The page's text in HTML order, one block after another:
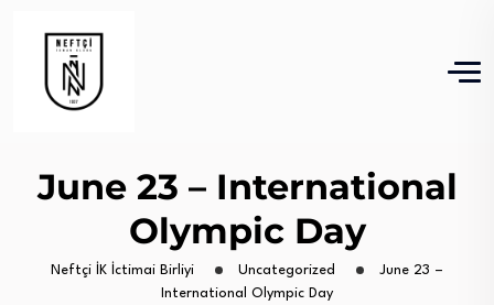
June 23 – International
Olympic Day
Neftçi İK İctimai Birliyi Uncategorized
June 23 –
International Olympic Day